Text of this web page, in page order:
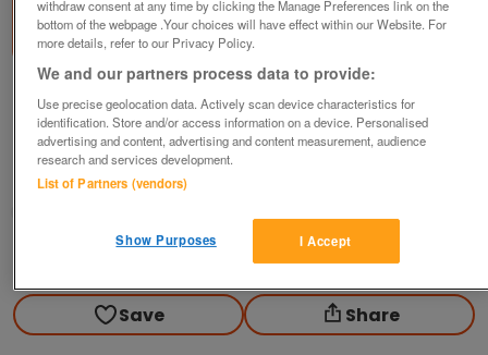
SHOP ENCOUNTER
offers
Loughborough, Leicestershire
Contact seller
Save Share
withdraw consent at any time by clicking the Manage Preferences link on the
bottom of the webpage .Your choices will have effect within our Website. For
more details, refer to our Privacy Policy.
We and our partners process data to provide:
Use precise geolocation data. Actively scan device characteristics for
identification. Store and/or access information on a device. Personalised
advertising and content, advertising and content measurement, audience
research and services development.
List of Partners (vendors)
I Accept
Show Purposes